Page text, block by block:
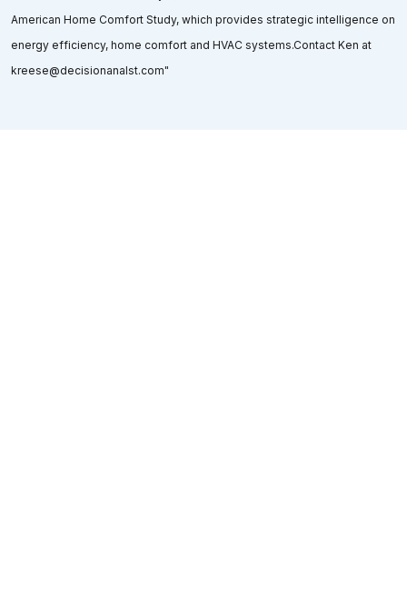
American Home Comfort Study, which provides strategic intelligence on
energy efficiency, home comfort and HVAC systems.Contact Ken at
kreese@decisionanalst.com"